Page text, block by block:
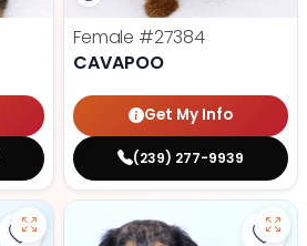
Female #27384
CAVAPOO
Get My Info
(239) 277-9939